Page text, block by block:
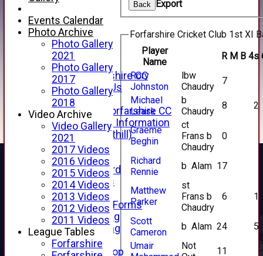
SHOP
CWCL2 - 2026
x
CWCL2 - 2026
About Us
About Forfarshire CC
How To Find Us
Hall of Fame
Facebook - Forfarshire CC
New Member Information
Location (Forthill)
Officials
History
Honours Board
Club Honours
Telephone
Membership Forms
Junior Training
Senior Training
Forfarshire Shop
Gray Nicolls Kit Shop
Back Export
Forfarshire Cricket Club 1st XI
Player
Name
R M B 4s
Rory
Johnston
lbw
Chaudry
7
Michael
Leask
b
Chaudry
8 2
Graeme
Beghin
ct
Frans b
Chaudry
0
Richard
Rennie
b Alam 17
Matthew
Parker
st
Frans b
Chaudry
6 1
Scott
Cameron
b Alam 24
5
Umair
Not
11
Events Calendar
Photo Archive
Photo Gallery
2021
Photo Gallery
2017
Photo Gallery
2018
Video Archive
Video Gallery
2021
2017 Videos
2016 Videos
2015 Videos
2014 Videos
2013 Videos
2012 Videos
2011 Videos
League Tables
Forfarshire